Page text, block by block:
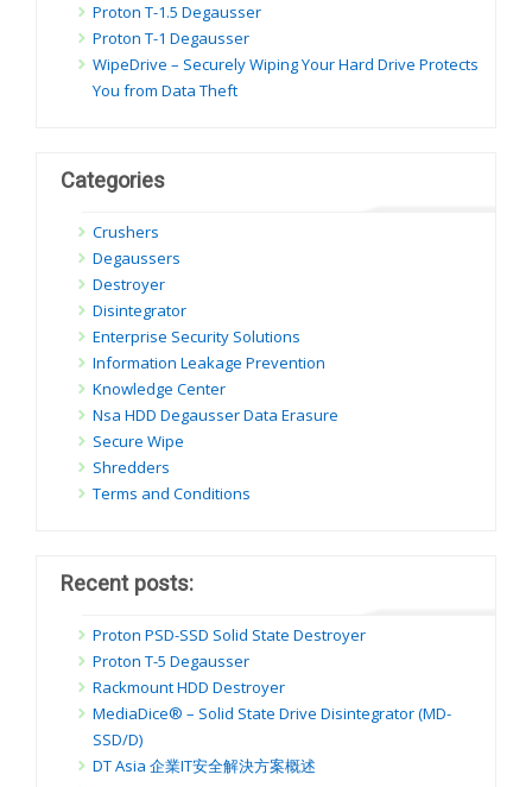
Proton T-1.5 Degausser
Proton T-1 Degausser
WipeDrive – Securely Wiping Your Hard Drive Protects
You from Data Theft
Categories
Crushers
Degaussers
Destroyer
Disintegrator
Enterprise Security Solutions
Information Leakage Prevention
Knowledge Center
Nsa HDD Degausser Data Erasure
Secure Wipe
Shredders
Terms and Conditions
Recent posts:
Proton PSD-SSD Solid State Destroyer
Proton T-5 Degausser
Rackmount HDD Destroyer
MediaDice® – Solid State Drive Disintegrator (MD-
SSD/D)
DT Asia 企業IT安全解決方案概述